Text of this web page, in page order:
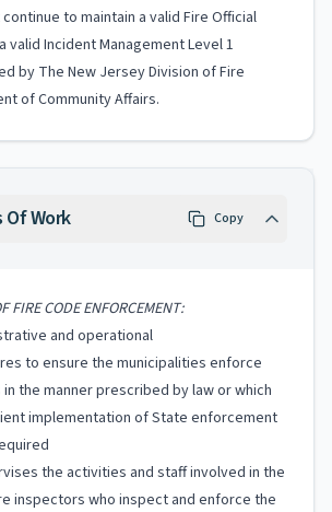
to maintain a valid Fire Official
valid Incident Management Level 1
by The New Jersey Division of Fire
of Community Affairs.
Of Work Copy
FIRE CODE ENFORCEMENT:
and operational
to ensure the municipalities enforce
the manner prescribed by law or which
implementation of State enforcement
the activities and staff involved in the
inspectors who inspect and enforce the